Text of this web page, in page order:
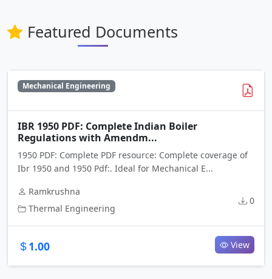
Featured Documents
Mechanical Engineering
IBR 1950 PDF: Complete Indian Boiler
Regulations with Amendm...
1950 PDF: Complete PDF resource: Complete coverage of
Ibr 1950 and 1950 Pdf:. Ideal for Mechanical E...
Ramkrushna
Thermal Engineering
0
1.00 View